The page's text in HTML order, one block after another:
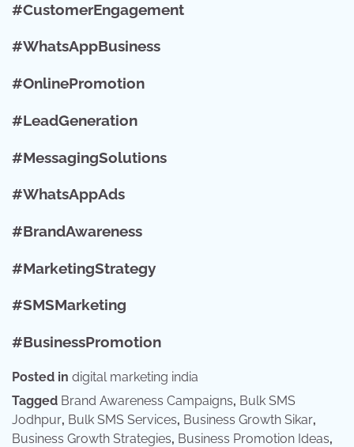
#CustomerEngagement
#WhatsAppBusiness
#OnlinePromotion
#LeadGeneration
#MessagingSolutions
#WhatsAppAds
#BrandAwareness
#MarketingStrategy
#SMSMarketing
#BusinessPromotion
Posted in digital marketing india
Tagged Brand Awareness Campaigns, Bulk SMS
Jodhpur, Bulk SMS Services, Business Growth Sikar,
Business Growth Strategies, Business Promotion Ideas,